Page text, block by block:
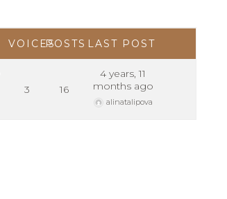
VOICESPOSTS LAST POST
3 16
4 years, 11
months ago
alinatalipova